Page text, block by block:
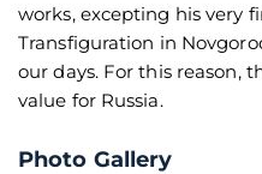
works, excepting his very
Transfiguration in
our days. For this reason,
value for Russia.
Photo Gallery